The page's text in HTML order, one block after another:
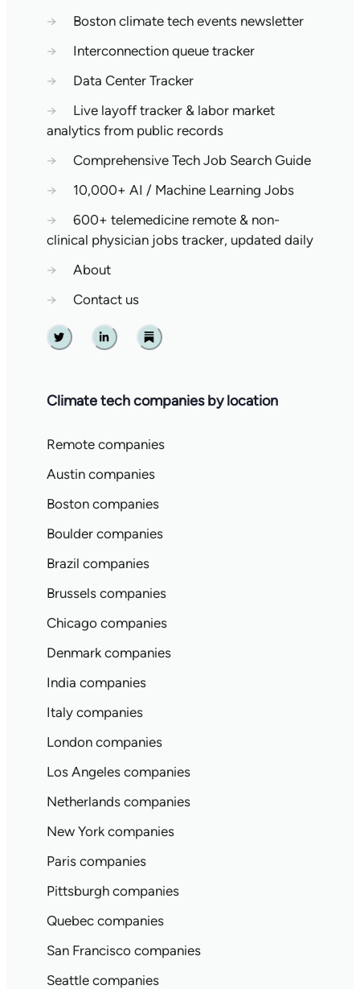
→
Boston climate tech events newsletter
→
Interconnection queue tracker
→
Data Center Tracker
→
Live layoff tracker & labor market
analytics from public records
→
Comprehensive Tech Job Search Guide
→
10,000+ AI / Machine Learning Jobs
→
600+ telemedicine remote & non-
clinical physician jobs tracker, updated daily
→
About
→
Contact us
Twitter Linkedin Substack
Climate tech companies by location
Remote companies
Austin companies
Boston companies
Boulder companies
Brazil companies
Brussels companies
Chicago companies
Denmark companies
India companies
Italy companies
London companies
Los Angeles companies
Netherlands companies
New York companies
Paris companies
Pittsburgh companies
Quebec companies
San Francisco companies
Seattle companies